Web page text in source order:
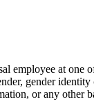
employee at
gender
or any other